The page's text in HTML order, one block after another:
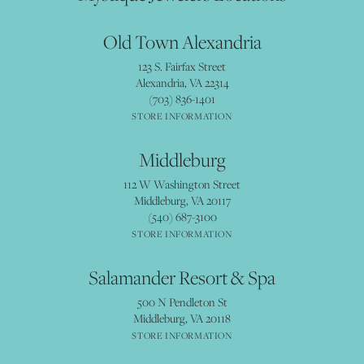
Old Town Alexandria
123 S. Fairfax Street
Alexandria, VA 22314
(703) 836-1401
STORE INFORMATION
Middleburg
112 W Washington Street
Middleburg, VA 20117
(540) 687-3100
STORE INFORMATION
Salamander Resort & Spa
500 N Pendleton St
Middleburg, VA 20118
STORE INFORMATION